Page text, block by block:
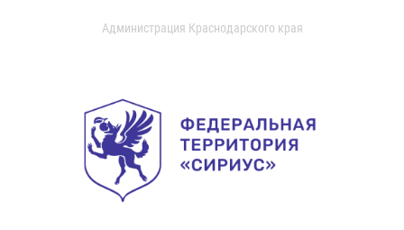
Администрация Краснодарского края